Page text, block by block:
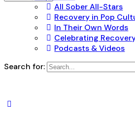
All Sober All-Stars
Recovery in Pop
In Their Own Words
Celebrating
Podcasts & Videos
Search for: